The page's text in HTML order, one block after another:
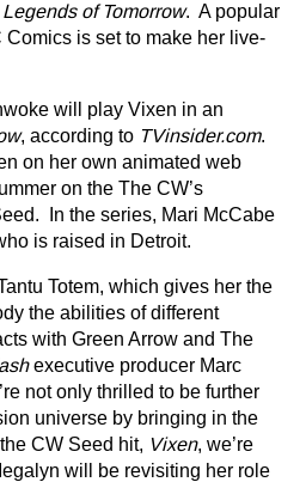
Legends of Tomorrow. A popular
is set to make her live-
will play Vixen in an
, according to TVinsider.com.
on her own animated web
on the The CW’s
In the series, Mari McCabe
is raised in Detroit.
Totem, which gives her the
the abilities of different
with Green Arrow and The
executive producer Marc
not only thrilled to be further
universe by bringing in the
CW Seed hit, Vixen, we’re
will be revisiting her role